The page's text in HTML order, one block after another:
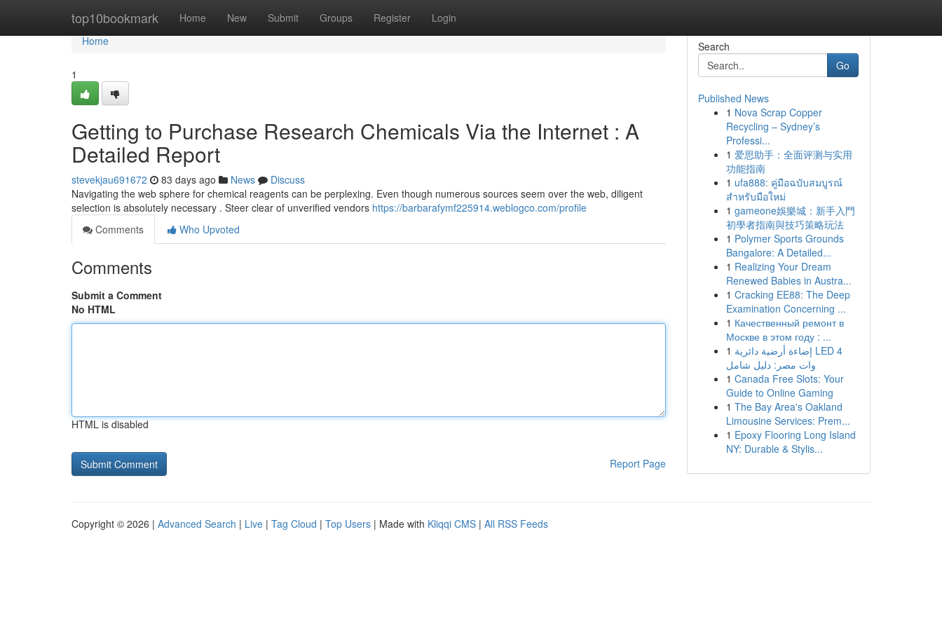
top10bookmark Home New Submit Groups Register Login
Home
Home
1
Getting to Purchase Research Chemicals Via the Internet : A
Detailed Report
stevekjau691672 83 days ago News
Discuss
Navigating the web sphere for chemical reagents can be perplexing. Even though numerous sources seem over the web, diligent
selection is absolutely necessary . Steer clear of unverified vendors https://barbarafymf225914.weblogco.com/profile
Comments
Who Upvoted
Comments
Submit a Comment
No HTML
HTML is disabled
Report Page
Search
Go
Published News
1 Nova Scrap Copper
Recycling – Sydney’s
Professi...
1 爱思助手：全面评测与实用
功能指南
1 ufa888: คู่มือฉบับสมบูรณ์
สำหรับมือใหม่
1 gameone娛樂城：新手入門
初學者指南與技巧策略玩法
1 Polymer Sports Grounds
Bangalore: A Detailed...
1 Realizing Your Dream
Renewed Babies in Austra...
1 Cracking EE88: The Deep
Examination Concerning ...
1 Качественный ремонт в
Москве в этом году : ...
1 إضاءة أرضية دائرية LED 4
وات مصر: دليل شامل
1 Canada Free Slots: Your
Guide to Online Gaming
1 The Bay Area's Oakland
Limousine Services: Prem...
1 Epoxy Flooring Long Island
NY: Durable & Stylis...
Copyright © 2026 | Advanced Search | Live | Tag Cloud | Top Users | Made with Kliqqi CMS | All RSS Feeds